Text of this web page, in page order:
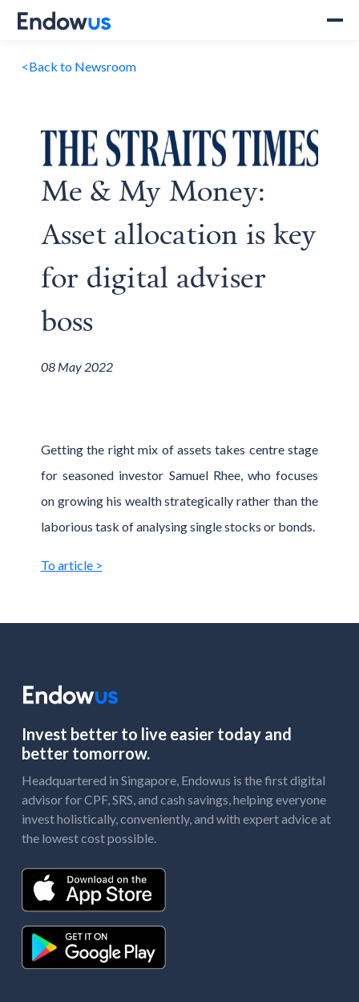
<Back to Newsroom
Me & My Money:
Asset allocation is key
for digital adviser
boss
08 May 2022
Getting the right mix of assets takes centre stage
for seasoned investor Samuel Rhee, who focuses
on growing his wealth strategically rather than the
laborious task of analysing single stocks or bonds.
To article >
Invest better to live easier today and
better tomorrow.
Headquartered in Singapore, Endowus is the first digital
advisor for CPF, SRS, and cash savings, helping everyone
invest holistically, conveniently, and with expert advice at
the lowest cost possible.